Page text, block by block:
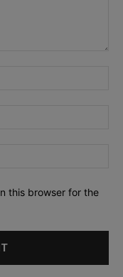
this browser for the